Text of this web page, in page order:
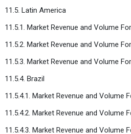
11.5. Latin America
11.5.1. Market Revenue and Volume
11.5.2. Market Revenue and Volume
11.5.3. Market Revenue and Volume
11.5.4. Brazil
11.5.4.1. Market Revenue and Volume
11.5.4.2. Market Revenue and Volume
11.5.4.3. Market Revenue and Volume